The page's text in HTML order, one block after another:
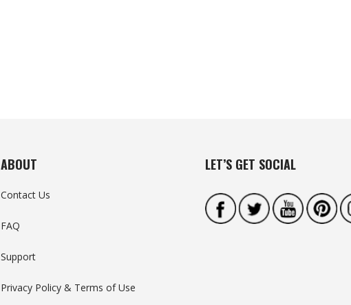
ABOUT
Contact Us
FAQ
Support
Privacy Policy & Terms of Use
LET’S GET SOCIAL